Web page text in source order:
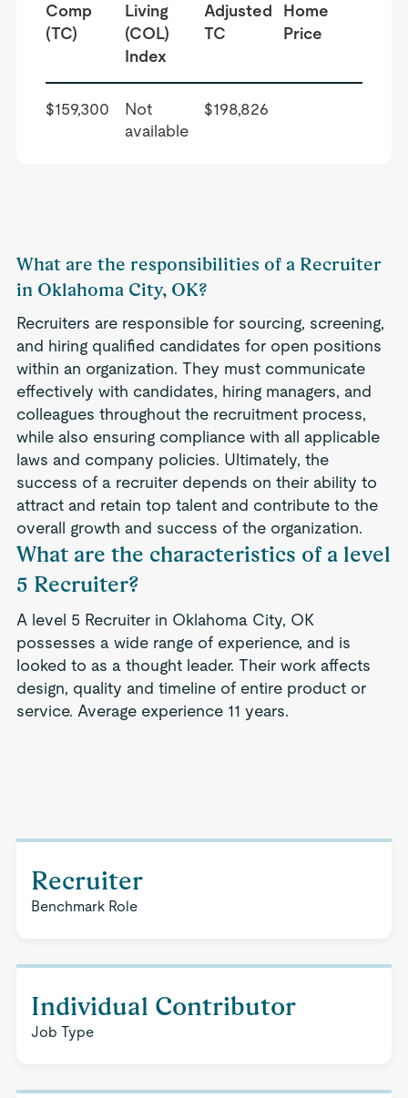
Comp
(TC)
Living
(COL)
Index
Adjusted
TC
Home
Price
$159,300
Not
available
$198,826
What are the responsibilities of a Recruiter
in Oklahoma City, OK?
Recruiters are responsible for sourcing, screening,
and hiring qualified candidates for open positions
within an organization. They must communicate
effectively with candidates, hiring managers, and
colleagues throughout the recruitment process,
while also ensuring compliance with all applicable
laws and company policies. Ultimately, the
success of a recruiter depends on their ability to
attract and retain top talent and contribute to the
overall growth and success of the organization.
What are the characteristics of a level
5 Recruiter?
A level 5 Recruiter in Oklahoma City, OK
possesses a wide range of experience, and is
looked to as a thought leader. Their work affects
design, quality and timeline of entire product or
service. Average experience 11 years.
Recruiter
Benchmark Role
Individual Contributor
Job Type